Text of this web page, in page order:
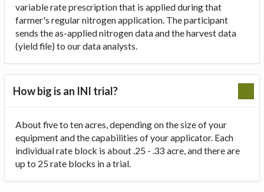
variable rate prescription that is applied during that
farmer's regular nitrogen application. The participant
sends the as-applied nitrogen data and the harvest data
(yield file) to our data analysts.
How big is an INI trial?
About five to ten acres, depending on the size of your
equipment and the capabilities of your applicator. Each
individual rate block is about .25 - .33 acre, and there are
up to 25 rate blocks in a trial.